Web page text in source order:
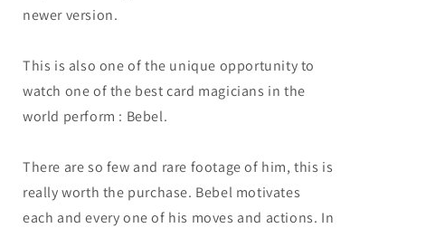
newer version.
This is also one of the unique opportunity to
watch one of the best card magicians in the
world perform : Bebel.
There are so few and rare footage of him, this is
really worth the purchase. Bebel motivates
each and every one of his moves and actions. In